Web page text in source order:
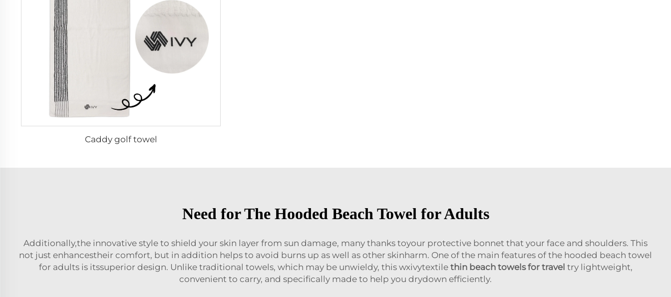
Caddy golf towel
Need for The Hooded Beach Towel for Adults
Additionally,the innovative style to shield your skin layer from sun damage, many thanks toyour protective bonnet that your face and shoulders. This
not just enhancestheir comfort, but in addition helps to avoid burns up as well as other skinharm. One of the main features of the hooded beach towel
for adults is itssuperior design. Unlike traditional towels, which may be unwieldy, this wxivytextile thin beach towels for travel try lightweight,
convenient to carry, and specifically made to help you drydown efficiently.